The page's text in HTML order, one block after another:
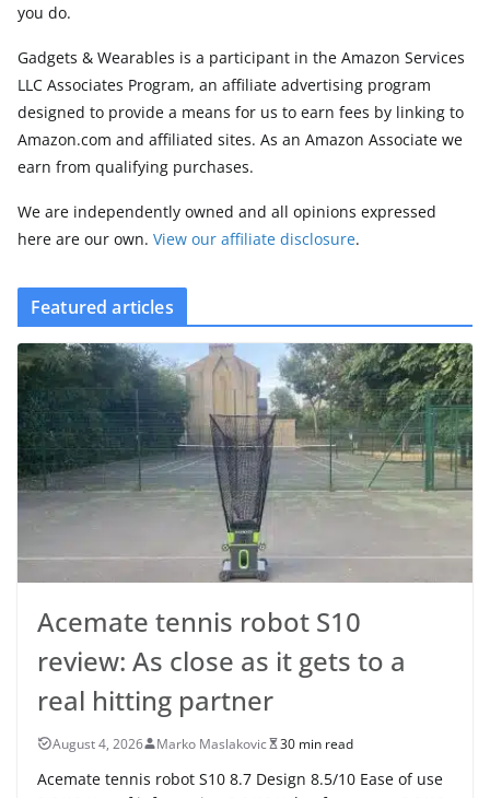
you do.
Gadgets & Wearables is a participant in the Amazon Services
LLC Associates Program, an affiliate advertising program
designed to provide a means for us to earn fees by linking to
Amazon.com and affiliated sites. As an Amazon Associate we
earn from qualifying purchases.
We are independently owned and all opinions expressed
here are our own. View our affiliate disclosure.
Featured articles
Acemate tennis robot S10
review: As close as it gets to a
real hitting partner
August 4, 2026 Marko Maslakovic 30 min read
Acemate tennis robot S10 8.7 Design 8.5/10 Ease of use